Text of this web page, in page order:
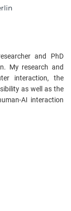
and PhD
My research and
interaction, the
as well as the
AI interaction